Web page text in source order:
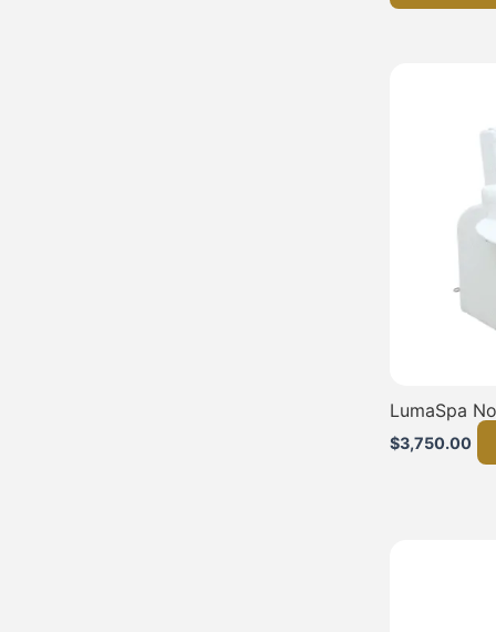
LumaSpa
$3,750.00